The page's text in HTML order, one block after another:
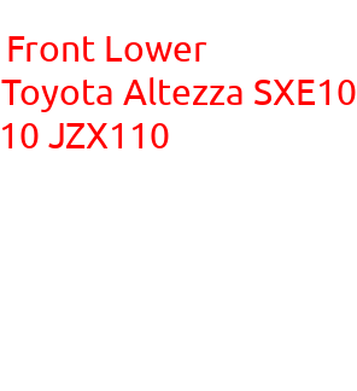
Front Lower
Altezza SXE10
JZX110